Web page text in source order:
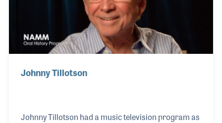
Johnny Tillotson
Johnny Tillotson had a music television program as